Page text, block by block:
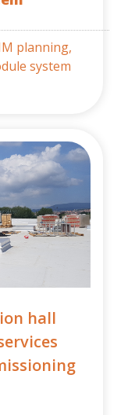
planning,
system
hall